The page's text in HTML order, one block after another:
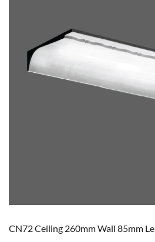
CN72 Ceiling 260mm Wall 85mm